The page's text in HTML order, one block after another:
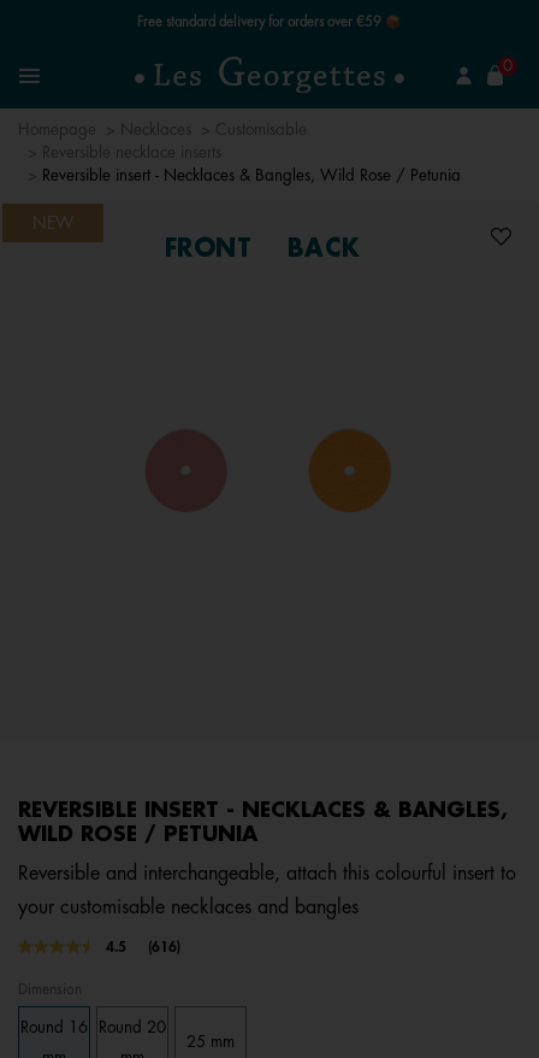
Free standard delivery for orders over €59 📦
Menu
0
Reversible insert - Necklaces & Bangles, Wild Rose / Petunia
NEW
FRONT BACK
REVERSIBLE INSERT - NECKLACES & BANGLES,
WILD ROSE / PETUNIA
Reversible and interchangeable, attach this colourful insert to
your customisable necklaces and bangles
5 out of 5 Customer Rating
4.5
Read
page
(616)
Dimension
Round 16
Round 20
25 mm